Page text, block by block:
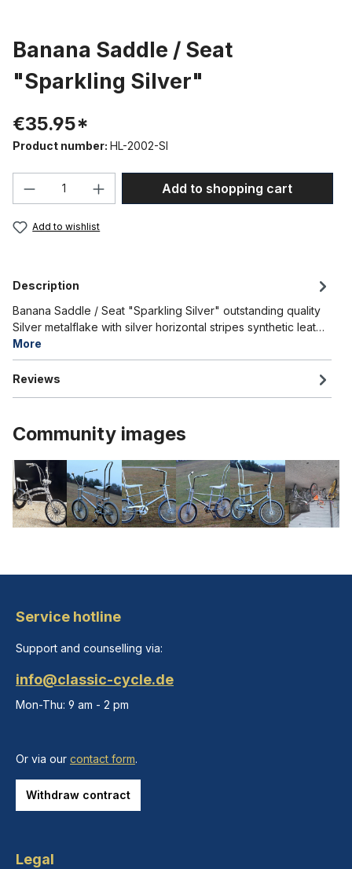
Banana Saddle / Seat
"Sparkling Silver"
€35.95*
Product number: HL-2002-SI
Product Quantity: Enter the desired
Add to shopping cart
Add to wishlist
Description
Banana Saddle / Seat "Sparkling Silver" outstanding quality
Silver metalflake with silver horizontal stripes synthetic leat…
More
Reviews
Community images
Service hotline
Support and counselling via:
info@classic-cycle.de
Mon-Thu: 9 am - 2 pm
Or via our contact form.
Withdraw contract
Legal